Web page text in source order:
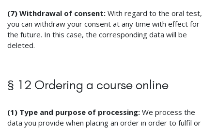
(7) Withdrawal of consent: With regard to the oral test,
you can withdraw your consent at any time with effect for
the future. In this case, the corresponding data will be
deleted.
§ 12 Ordering a course online
(1) Type and purpose of processing: We process the
data you provide when placing an order in order to fulfil or